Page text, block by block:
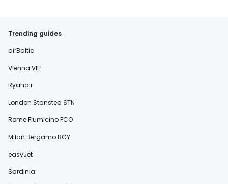
Trending guides
airBaltic
Vienna VIE
Ryanair
London Stansted STN
Rome Fiumicino FCO
Milan Bergamo BGY
easyJet
Sardinia